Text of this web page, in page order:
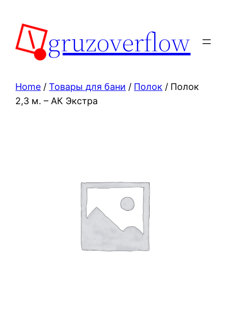
content
gruzoverflow
Home /Товары для бани / Полок / Полок
2,3 м. – АК Экстра